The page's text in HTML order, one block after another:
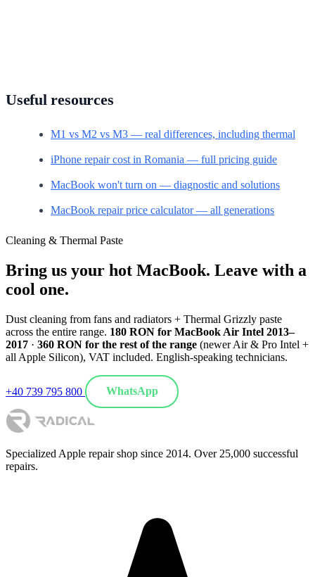
Useful resources
M1 vs M2 vs M3 — real differences, including thermal
iPhone repair cost in Romania — full pricing guide
MacBook won't turn on — diagnostic and solutions
MacBook repair price calculator — all generations
Cleaning & Thermal Paste
Bring us your hot MacBook. Leave with a
cool one.
Dust cleaning from fans and radiators + Thermal Grizzly paste
across the entire range. 180 RON for MacBook Air Intel 2013–
2017 · 360 RON for the rest of the range (newer Air & Pro Intel +
all Apple Silicon), VAT included. English-speaking technicians.
+40 739 795 800 WhatsApp
Specialized Apple repair shop since 2014. Over 25,000 successful
repairs.